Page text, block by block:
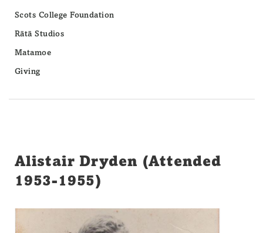
Scots College Foundation
Rātā Studios
Matamoe
Giving
Alistair Dryden (Attended
1953-1955)